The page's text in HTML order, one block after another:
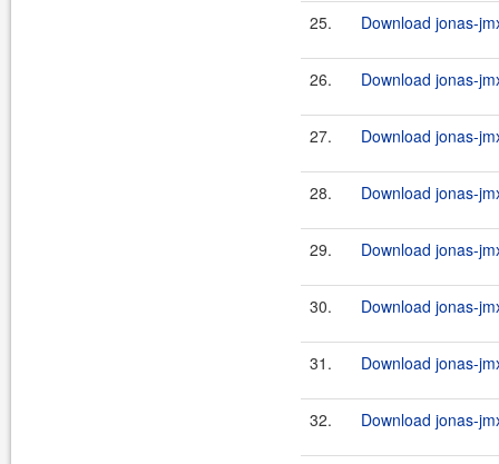
25. Download jonas-
26. Download jonas-
27. Download jonas-
28. Download jonas-
29. Download jonas-
30. Download jonas-
31. Download jonas-
32. Download jonas-